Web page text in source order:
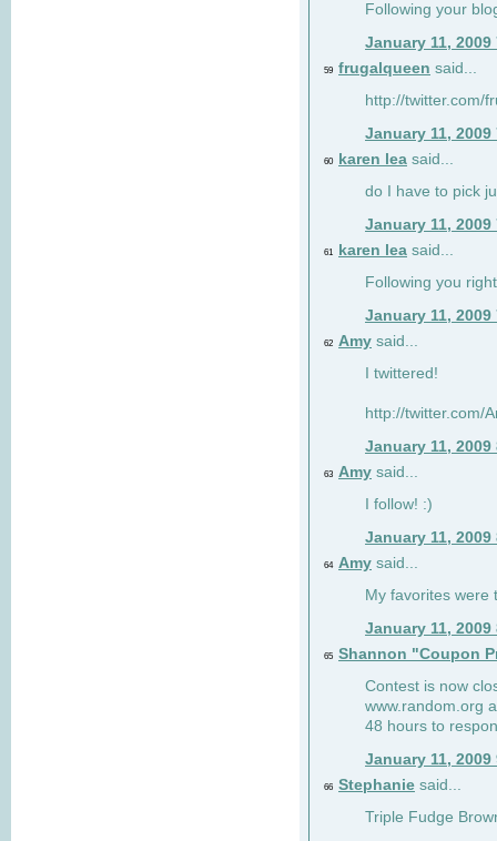
Following your
January 11, 2009
59 frugalqueen said...
http://twitter.com/
January 11, 2009
60 karen lea said...
do I have to pick
January 11, 2009
61 karen lea said...
Following you
January 11, 2009
62 Amy said...
I twittered!
http://twitter.com/
January 11, 2009
63 Amy said...
I follow! :)
January 11, 2009
64 Amy said...
My favorites were
January 11, 2009
65 Shannon "Coupon
Contest is now
www.random.org
48 hours to
January 11, 2009
66 Stephanie said...
Triple Fudge